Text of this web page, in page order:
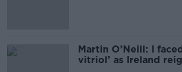
Martin O’Neill: I
vitriol’ as Ireland